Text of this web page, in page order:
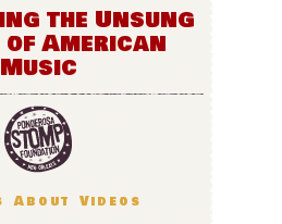
the Unsung
of American
Music
About
Videos